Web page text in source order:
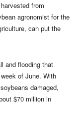
from
agronomist for the
can put the
and flooding that
of June. With
damaged,
$70 million in